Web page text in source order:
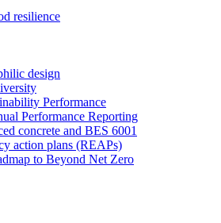
resilience
design
Performance
Performance Reporting
concrete and BES 6001
action plans (REAPs)
to Beyond Net Zero